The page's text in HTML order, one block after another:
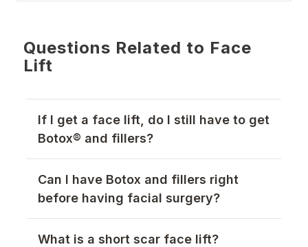
Questions Related to Face
Lift
If I get a face lift, do I still have to get
Botox® and fillers?
Can I have Botox and fillers right
before having facial surgery?
What is a short scar face lift?